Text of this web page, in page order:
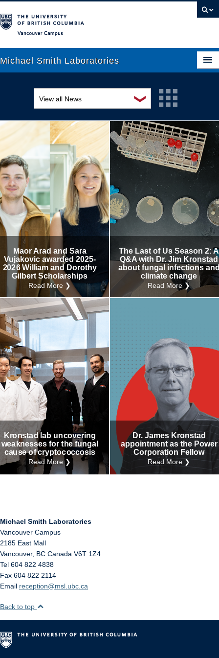
Michael Smith Laboratories
Research
News
Graduate Students
Outreach
Internal
❯
View all News
Awards and recognition
Education and outreach
Events
Industry-related
Research
Other
Maor Arad and Sara
Vujakovic awarded 2025-
2026 William and Dorothy
Gilbert Scholarships
Read More ❯
The Last of Us Season 2: A
Q&A with Dr. Jim Kronstad
about fungal infections
climate change
Read More ❯
Kronstad lab uncovering
weaknesses for the fungal
cause of cryptococcosis
Read More ❯
Dr. James Kronstad
appointment as the Power
Corporation Fellow
Read More ❯
Michael Smith Laboratories
Vancouver Campus
2185 East Mall
Vancouver, BC Canada V6T 1Z4
Tel 604 822 4838
Fax 604 822 2114
Email reception@msl.ubc.ca
Back to top